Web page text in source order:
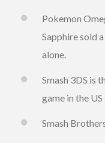
Pokemon
Sapphire sold
alone.
Smash 3DS is
game in the
Smash